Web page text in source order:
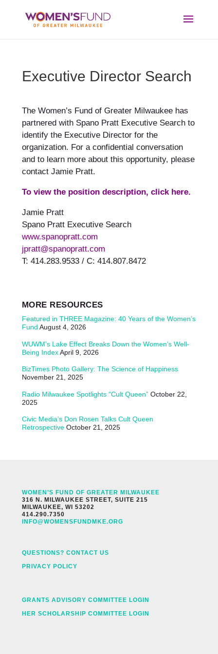
Executive Director Search
The Women’s Fund of Greater Milwaukee has
partnered with Spano Pratt Executive Search to
identify the Executive Director for the
organization. For a confidential conversation
and to learn more about this opportunity, please
contact Jamie Pratt.
To view the position description, click here.
Jamie Pratt
Spano Pratt Executive Search
www.spanopratt.com
jpratt@spanopratt.com
T: 414.283.9533 / C: 414.807.8472
MORE RESOURCES
Featured in THREE Magazine: 40 Years of the Women’s
Fund August 4, 2026
WUWM’s Lake Effect Breaks Down the Women’s Well-
Being Index April 9, 2026
BizTimes Photo Gallery: The Science of Happiness
November 21, 2025
Radio Milwaukee Spotlights “Cult Queen” October 22,
2025
Civic Media’s Don Rosen Talks Cult Queen
Retrospective October 21, 2025
WOMEN’S FUND OF GREATER MILWAUKEE
316 N. MILWAUKEE STREET, SUITE 215
MILWAUKEE, WI 53202
414.290.7350
INFO@WOMENSFUNDMKE.ORG
QUESTIONS? CONTACT US
PRIVACY POLICY
GRANTS ADVISORY COMMITTEE LOGIN
HER SCHOLARSHIP COMMITTEE LOGIN